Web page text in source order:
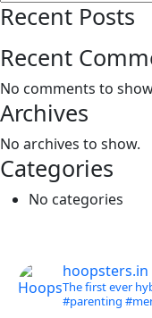
Recent Posts
Recent
No comments to
Archives
No archives to show.
Categories
No categories
hoopsters.in
The first ever
#parenting